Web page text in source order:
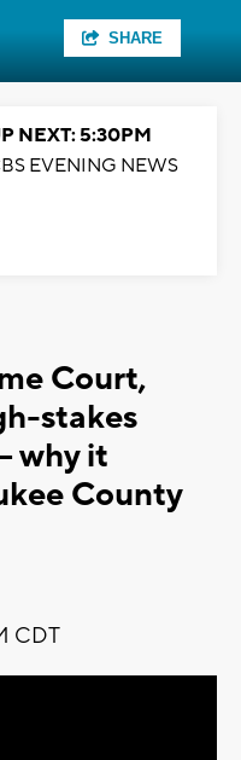
SHARE
NEXT: 5:30PM
EVENING NEWS
Court,
stakes
why it
County
CDT